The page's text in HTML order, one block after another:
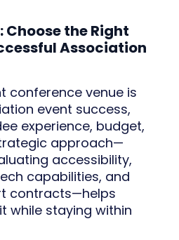
Choose the Right
Association
conference venue is
event success,
experience, budget,
approach—
accessibility,
capabilities, and
contracts—helps
while staying within